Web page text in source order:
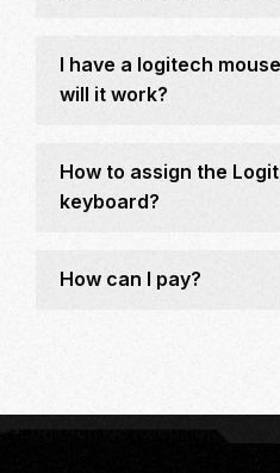
I have a logitech
will it work?
How to assign the
keyboard?
How can I pay?